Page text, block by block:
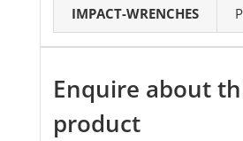
IMPACT-WRENCHES
Enquire about
product